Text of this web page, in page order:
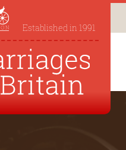
Established in 1991